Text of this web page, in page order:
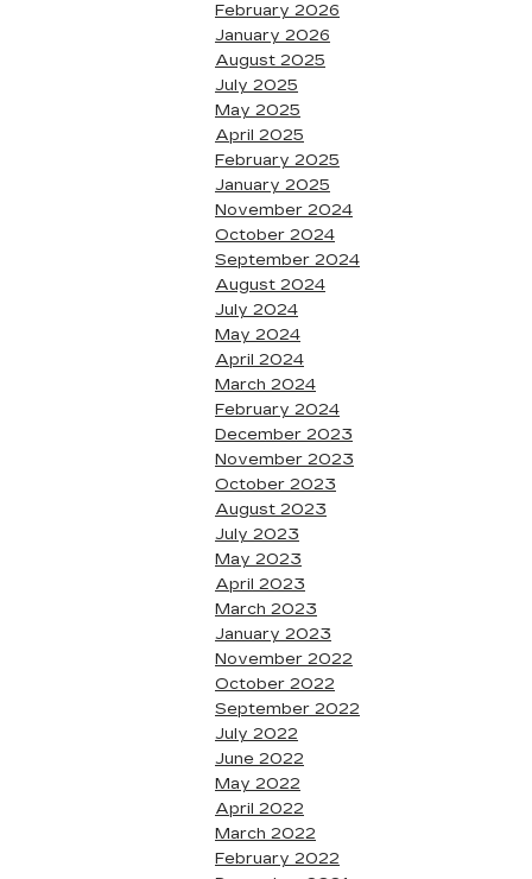
February 2026
January 2026
August 2025
July 2025
May 2025
April 2025
February 2025
January 2025
November 2024
October 2024
September 2024
August 2024
July 2024
May 2024
April 2024
March 2024
February 2024
December 2023
November 2023
October 2023
August 2023
July 2023
May 2023
April 2023
March 2023
January 2023
November 2022
October 2022
September 2022
July 2022
June 2022
May 2022
April 2022
March 2022
February 2022